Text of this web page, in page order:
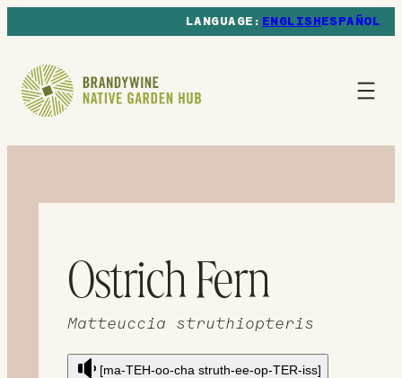
ENGLISHESPAÑOL
Ostrich Fern
Matteuccia struthiopteris
[ma-TEH-oo-cha struth-ee-op-TER-iss]